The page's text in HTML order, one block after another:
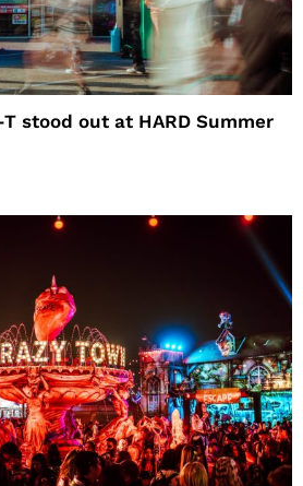
stood out at HARD Summer